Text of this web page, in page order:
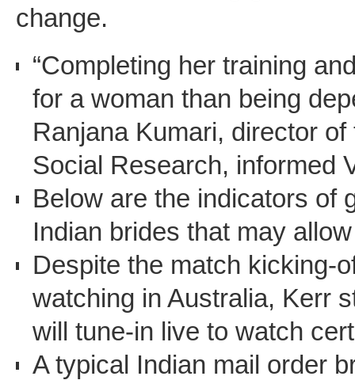
change.
“Completing her training
for a woman than being
Ranjana Kumari, director
Social Research, informed
Below are the indicators of
Indian brides that may
Despite the match kicking-
watching in Australia, Kerr
will tune-in live to watch
A typical Indian mail order